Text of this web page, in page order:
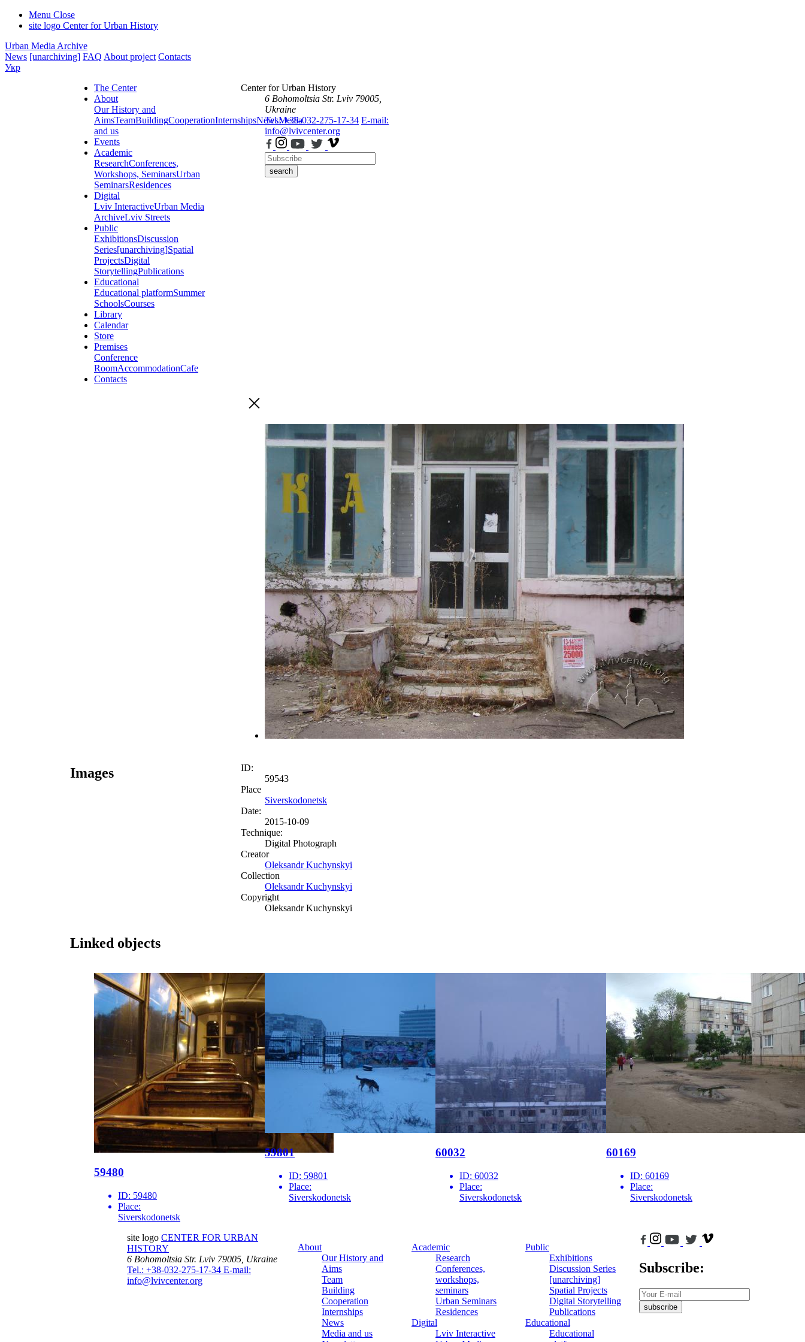
Menu Close
site logo Center for Urban History
Urban Media Archive
News [unarchiving] FAQ About project Contacts
Укр
The Center
About
Our History and
AimsTeamBuildingCooperationInternshipsNewsMedia
and us
Events
Academic
ResearchConferences,
Workshops, SeminarsUrban
SeminarsResidences
Digital
Lviv InteractiveUrban Media
ArchiveLviv Streets
Public
ExhibitionsDiscussion
Series[unarchiving]Spatial
ProjectsDigital
StorytellingPublications
Educational
Educational platformSummer
SchoolsCourses
Library
Calendar
Store
Premises
Conference
RoomAccommodationCafe
Contacts
Center for Urban History
6 Bohomoltsia Str. Lviv 79005,
Ukraine
Tel.: +38-032-275-17-34 E-mail:
info@lvivcenter.org
search
Images
ID:
59543
Place
Siverskodonetsk
Date:
2015-10-09
Technique:
Digital Photograph
Creator
Oleksandr Kuchynskyi
Collection
Oleksandr Kuchynskyi
Copyright
Oleksandr Kuchynskyi
Linked objects
59480
ID: 59480
Place:
Siverskodonetsk
59801
ID: 59801
Place:
Siverskodonetsk
60032
ID: 60032
Place:
Siverskodonetsk
60169
ID: 60169
Place:
Siverskodonetsk
site logo CENTER FOR URBAN
HISTORY
6 Bohomoltsia Str. Lviv 79005, Ukraine
Tel.: +38-032-275-17-34 E-mail:
info@lvivcenter.org
About
Our History and
Aims
Team
Building
Cooperation
Internships
News
Media and us
Academic
Research
Conferences,
workshops,
seminars
Urban Seminars
Residences
Digital
Lviv Interactive
Public
Exhibitions
Discussion Series
[unarchiving]
Spatial Projects
Digital Storytelling
Publications
Educational
Educational
Subscribe:
subscribe